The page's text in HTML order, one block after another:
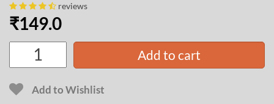
reviews
₹149.0
Add to cart
Add to Wishlist